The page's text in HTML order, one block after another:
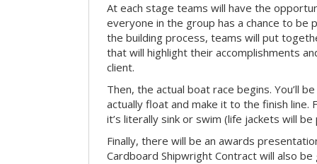
At each stage teams will have the
everyone in the group has a chance to be
the building process, teams will put
that will highlight their accomplishments
client.
Then, the actual boat race begins. You’ll
actually float and make it to the finish line.
it’s literally sink or swim (life jackets will
Finally, there will be an awards
Cardboard Shipwright Contract will also